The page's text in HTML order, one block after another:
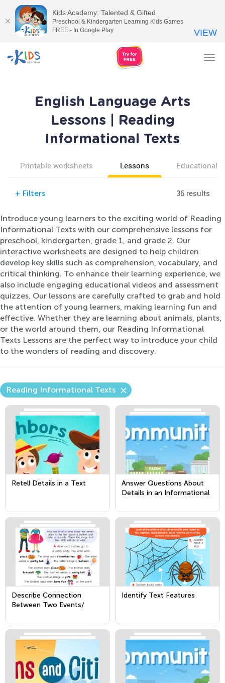
English Language Arts
Lessons | Reading
Informational Texts
Printable worksheets Lessons Educational
+ Filters 36 results
Introduce young learners to the exciting world of Reading
Informational Texts with our comprehensive lessons for
preschool, kindergarten, grade 1, and grade 2. Our
interactive worksheets are designed to help children
develop key skills such as comprehension, vocabulary, and
critical thinking. To enhance their learning experience, we
also include engaging educational videos and assessment
quizzes. Our lessons are carefully crafted to grab and hold
the attention of young learners, making learning fun and
effective. Whether they are learning about animals, plants,
or the world around them, our Reading Informational
Texts Lessons are the perfect way to introduce your child
to the wonders of reading and discovery.
Reading Informational Texts
Retell Details in a Text
Answer Questions About
Details in an Informational
Describe Connection
Between Two Events/
Text
Identify Text Features
Kids Academy: Talented & Gifted
Preschool & Kindergarten Learning Kids Games
FREE - In Google Play
VIEW